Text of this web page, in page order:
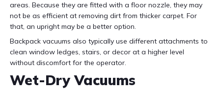
areas. Because they are fitted with a floor nozzle, they may
not be as efficient at removing dirt from thicker carpet. For
that, an upright may be a better option.
Backpack vacuums also typically use different attachments to
clean window ledges, stairs, or decor at a higher level
without discomfort for the operator.
Wet-Dry Vacuums